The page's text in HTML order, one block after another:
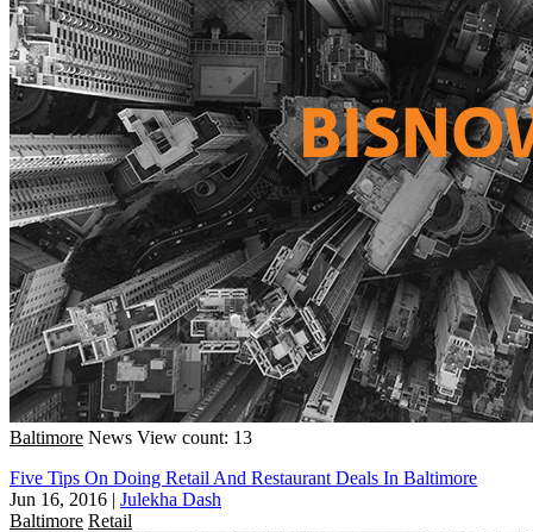
Baltimore News View count: 13
Five Tips On Doing Retail And Restaurant Deals In Baltimore
Jun 16, 2016 | Julekha Dash
Baltimore Retail